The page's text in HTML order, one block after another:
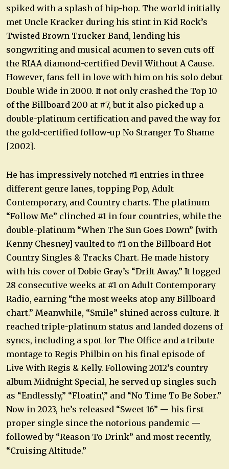
spiked with a splash of hip-hop. The world initially
met Uncle Kracker during his stint in Kid Rock’s
Twisted Brown Trucker Band, lending his
songwriting and musical acumen to seven cuts off
the RIAA diamond-certified Devil Without A Cause.
However, fans fell in love with him on his solo debut
Double Wide in 2000. It not only crashed the Top 10
of the Billboard 200 at #7, but it also picked up a
double-platinum certification and paved the way for
the gold-certified follow-up No Stranger To Shame
[2002].
He has impressively notched #1 entries in three
different genre lanes, topping Pop, Adult
Contemporary, and Country charts. The platinum
“Follow Me” clinched #1 in four countries, while the
double-platinum “When The Sun Goes Down” [with
Kenny Chesney] vaulted to #1 on the Billboard Hot
Country Singles & Tracks Chart. He made history
with his cover of Dobie Gray’s “Drift Away.” It logged
28 consecutive weeks at #1 on Adult Contemporary
Radio, earning “the most weeks atop any Billboard
chart.” Meanwhile, “Smile” shined across culture. It
reached triple-platinum status and landed dozens of
syncs, including a spot for The Office and a tribute
montage to Regis Philbin on his final episode of
Live With Regis & Kelly. Following 2012’s country
album Midnight Special, he served up singles such
as “Endlessly,” “Floatin’,” and “No Time To Be Sober.”
Now in 2023, he’s released “Sweet 16” — his first
proper single since the notorious pandemic —
followed by “Reason To Drink” and most recently,
“Cruising Altitude.”